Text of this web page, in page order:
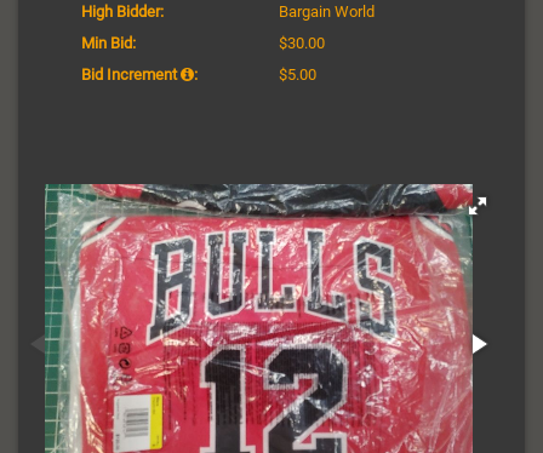
High Bidder:
Bargain World
Min Bid:
$30.00
Bid Increment
: $5.00